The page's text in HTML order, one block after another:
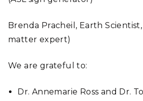
Brenda Pracheil, Earth
matter expert)
We are grateful to:
Dr. Annemarie Ross and Dr.